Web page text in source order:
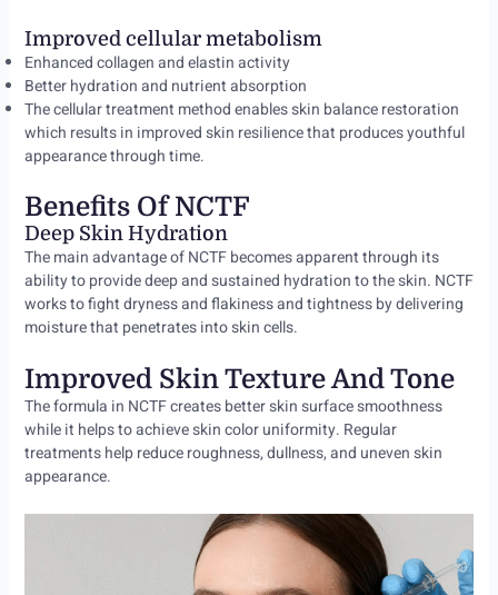
Improved cellular metabolism
Enhanced collagen and elastin activity
Better hydration and nutrient absorption
The cellular treatment method enables skin balance restoration
which results in improved skin resilience that produces youthful
appearance through time.
Benefits Of NCTF
Deep Skin Hydration
The main advantage of NCTF becomes apparent through its
ability to provide deep and sustained hydration to the skin. NCTF
works to fight dryness and flakiness and tightness by delivering
moisture that penetrates into skin cells.
Improved Skin Texture And Tone
The formula in NCTF creates better skin surface smoothness
while it helps to achieve skin color uniformity. Regular
treatments help reduce roughness, dullness, and uneven skin
appearance.